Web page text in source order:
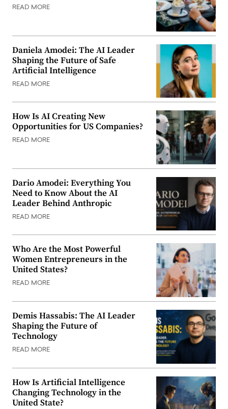
READ MORE
Daniela Amodei: The AI Leader
Shaping the Future of Safe
Artificial Intelligence
READ MORE
How Is AI Creating New
Opportunities for US Companies?
READ MORE
Dario Amodei: Everything You
Need to Know About the AI
Leader Behind Anthropic
READ MORE
Who Are the Most Powerful
Women Entrepreneurs in the
United States?
READ MORE
Demis Hassabis: The AI Leader
Shaping the Future of
Technology
READ MORE
How Is Artificial Intelligence
Changing Technology in the
United State?